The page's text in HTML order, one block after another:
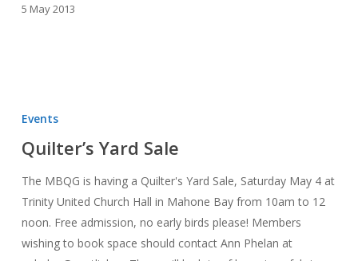
5 May 2013
Events
Quilter’s Yard Sale
The MBQG is having a Quilter's Yard Sale, Saturday May 4 at
Trinity United Church Hall in Mahone Bay from 10am to 12
noon. Free admission, no early birds please! Members
wishing to book space should contact Ann Phelan at